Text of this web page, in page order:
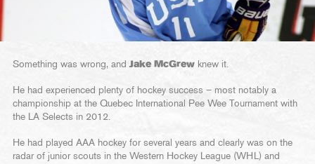
Something was wrong, and Jake McGrew knew it.
He had experienced plenty of hockey success – most notably a
championship at the Quebec International Pee Wee Tournament with
the LA Selects in 2012.
He had played AAA hockey for several years and clearly was on the
radar of junior scouts in the Western Hockey League (WHL) and